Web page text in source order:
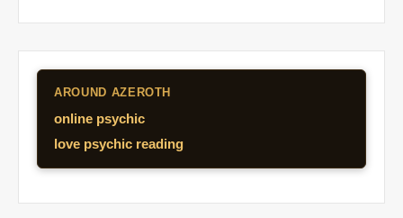
AROUND AZEROTH
online psychic
love psychic reading